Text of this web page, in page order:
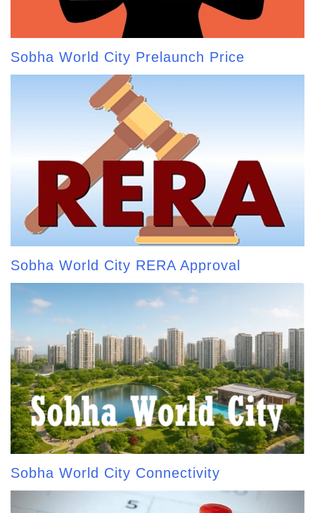
Sobha World City Prelaunch Price
Sobha World City RERA Approval
Sobha World City Connectivity